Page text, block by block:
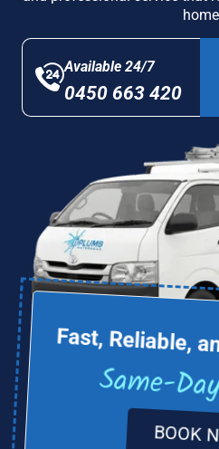
Available 24/7
0450 663 420
Fast, Reliable,
Same-
BOOK